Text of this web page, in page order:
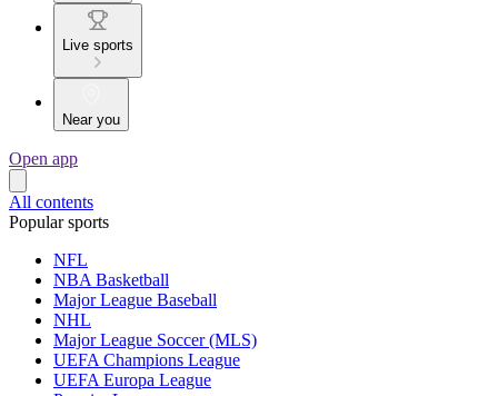
Live sports
Near you
Open app
All contents
Popular sports
NFL
NBA Basketball
Major League Baseball
NHL
Major League Soccer (MLS)
UEFA Champions League
UEFA Europa League